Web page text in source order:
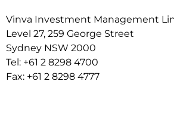
Vinva Investment Management
Level 27, 259 George Street
Sydney NSW 2000
Tel: +61 2 8298 4700
Fax: +61 2 8298 4777